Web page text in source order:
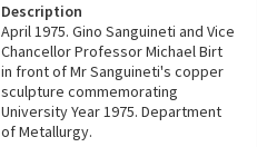
Description
April 1975. Gino Sanguineti and Vice
Chancellor Professor Michael Birt
in front of Mr Sanguineti's copper
sculpture commemorating
University Year 1975. Department
of Metallurgy.